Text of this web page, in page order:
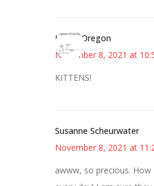
Kim in Oregon
November 8, 2021 at
KITTENS!
Susanne Scheurwater
November 8, 2021 at
awww, so precious.